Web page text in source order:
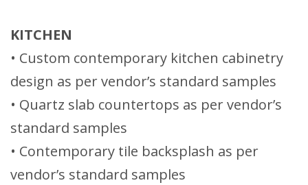
KITCHEN
• Custom contemporary kitchen cabinetry
design as per vendor’s standard samples
• Quartz slab countertops as per vendor’s
standard samples
• Contemporary tile backsplash as per
vendor’s standard samples